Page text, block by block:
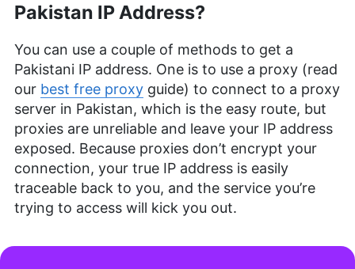
Aleksandar Kochovski is a cybersecurity writer
in writing, editing and YouTube content creation,
focused on making complex online safety topics
accessible to all. With a Master’s in Architecture
and experience as an assistant professor of
architectural planning and interior design,
Aleksandar applies his research prowess to guide
readers through the intricacies of VPNs and
secure cloud services. His work is featured in
Cloudwards and he has been quoted in The Daily
Beast, reflecting his dedication to internet privacy.
When not demystifying digital security, he
indulges in diverse hobbies from bonsai to
Pakistan IP Address?
You can use a couple of methods to get a
Pakistani IP address. One is to use a proxy (read
our best free proxy guide) to connect to a proxy
server in Pakistan, which is the easy route, but
proxies are unreliable and leave your IP address
exposed. Because proxies don’t encrypt your
connection, your true IP address is easily
traceable back to you, and the service you’re
trying to access will kick you out.